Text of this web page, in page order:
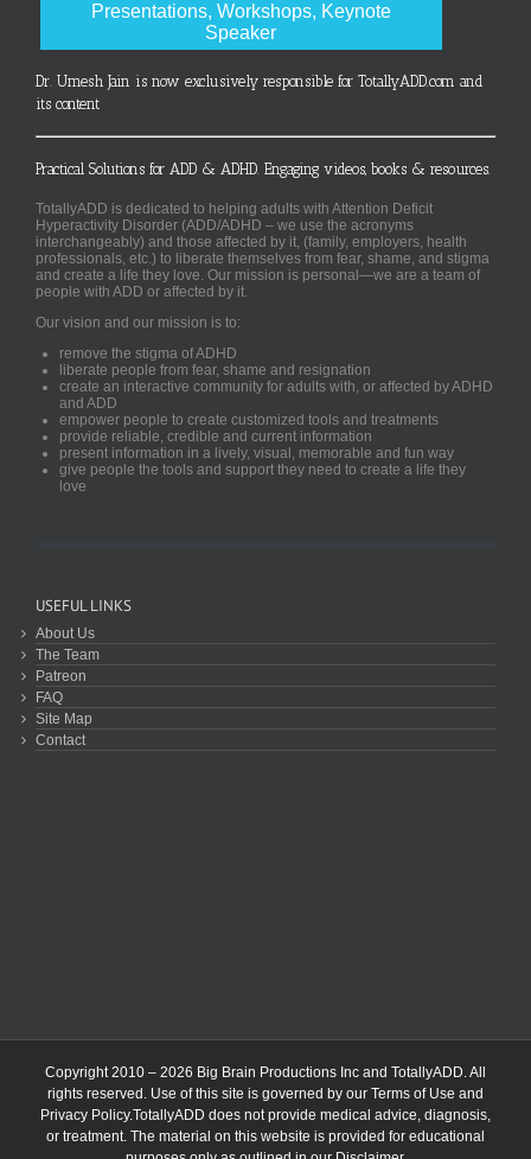
Presentations, Workshops, Keynote
Speaker
Dr. Umesh Jain is now exclusively responsible for TotallyADD.com and
its content
Practical Solutions for ADD & ADHD. Engaging videos, books & resources.
TotallyADD is dedicated to helping adults with Attention Deficit
Hyperactivity Disorder (ADD/ADHD – we use the acronyms
interchangeably) and those affected by it, (family, employers, health
professionals, etc.) to liberate themselves from fear, shame, and stigma
and create a life they love. Our mission is personal—we are a team of
people with ADD or affected by it.
Our vision and our mission is to:
remove the stigma of ADHD
liberate people from fear, shame and resignation
create an interactive community for adults with, or affected by ADHD
and ADD
empower people to create customized tools and treatments
provide reliable, credible and current information
present information in a lively, visual, memorable and fun way
give people the tools and support they need to create a life they
love
USEFUL LINKS
About Us
The Team
Patreon
FAQ
Site Map
Contact
Copyright 2010 – 2026 Big Brain Productions Inc and TotallyADD. All
rights reserved. Use of this site is governed by our Terms of Use and
Privacy Policy.TotallyADD does not provide medical advice, diagnosis,
or treatment. The material on this website is provided for educational